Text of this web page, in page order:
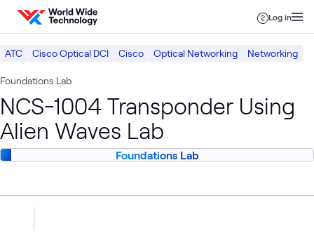
Skip to content
Log in
ATC Cisco Optical DCI Cisco Optical Networking Networking
Foundations Lab
NCS-1004 Transponder Using
Alien Waves Lab
Foundations Lab